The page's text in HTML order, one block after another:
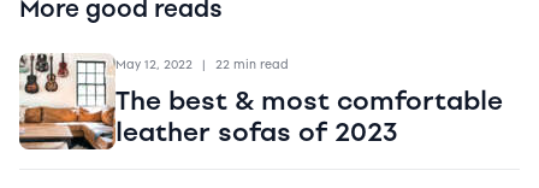
More good reads
May 12, 2022 | 22 min read
The best & most comfortable
leather sofas of 2023